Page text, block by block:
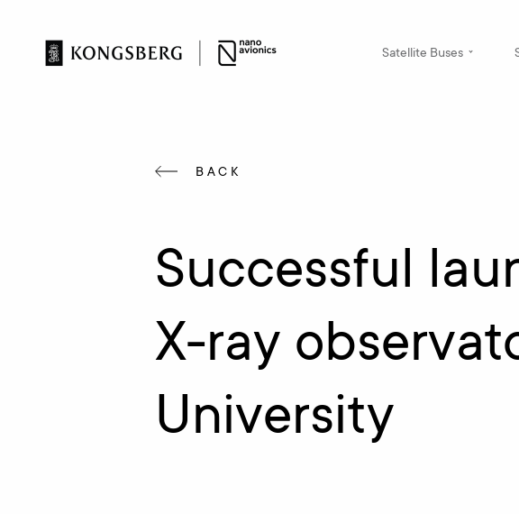
Satellite Buses
BACK
Successful
X-ray
University